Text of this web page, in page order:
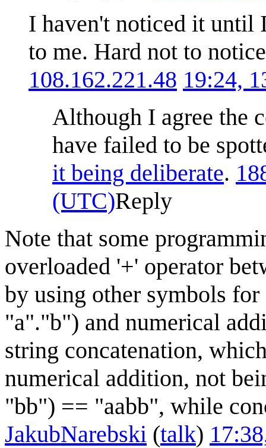
I haven't noticed it until
to me. Hard not to
108.162.221.48 19:24,
Although I agree the
have failed to be
it being deliberate.
(UTC)Reply
Note that some
overloaded '+' operator
by using other symbols
"a"."b") and numerical
string concatenation,
numerical addition, not
"bb") == "aabb", while
JakubNarebski (talk)